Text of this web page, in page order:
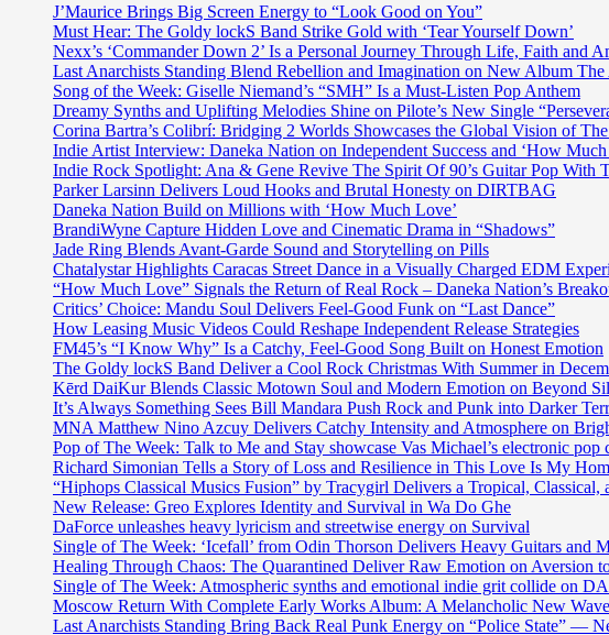
Heavy
Guitars
and
Mythic
Storytelling
J’Maurice Brings Big Screen Energy to “Look Good on You”
Must Hear: The Goldy lockS Band Strike Gold with ‘Tear Yourself Down’
Nexx’s ‘Commander Down 2’ Is a Personal Journey Through Life, Faith and
Last Anarchists Standing Blend Rebellion and Imagination on New Album
Song of the Week: Giselle Niemand’s “SMH” Is a Must-Listen Pop Anthem
Dreamy Synths and Uplifting Melodies Shine on Pilote’s New Single
Corina Bartra’s Colibrí: Bridging 2 Worlds Showcases the Global Vision of
Indie Artist Interview: Daneka Nation on Independent Success and ‘How Much
Indie Rock Spotlight: Ana & Gene Revive The Spirit Of 90’s Guitar Pop With
Parker Larsinn Delivers Loud Hooks and Brutal Honesty on DIRTBAG
Daneka Nation Build on Millions with ‘How Much Love’
BrandiWyne Capture Hidden Love and Cinematic Drama in “Shadows”
Jade Ring Blends Avant-Garde Sound and Storytelling on Pills
Chatalystar Highlights Caracas Street Dance in a Visually Charged EDM
“How Much Love” Signals the Return of Real Rock – Daneka Nation’s
Critics’ Choice: Mandu Soul Delivers Feel-Good Funk on “Last Dance”
How Leasing Music Videos Could Reshape Independent Release Strategies
FM45’s “I Know Why” Is a Catchy, Feel-Good Song Built on Honest Emotion
The Goldy lockS Band Deliver a Cool Rock Christmas With Summer in
Kērd DaiKur Blends Classic Motown Soul and Modern Emotion on Beyond
It’s Always Something Sees Bill Mandara Push Rock and Punk into Darker
MNA Matthew Nino Azcuy Delivers Catchy Intensity and Atmosphere on
Pop of The Week: Talk to Me and Stay showcase Vas Michael’s electronic pop
Richard Simonian Tells a Story of Loss and Resilience in This Love Is My
“Hiphops Classical Musics Fusion” by Tracygirl Delivers a Tropical,
New Release: Greo Explores Identity and Survival in Wa Do Ghe
DaForce unleashes heavy lyricism and streetwise energy on Survival
Single of The Week: ‘Icefall’ from Odin Thorson Delivers Heavy Guitars and
Healing Through Chaos: The Quarantined Deliver Raw Emotion on Aversion
Single of The Week: Atmospheric synths and emotional indie grit collide on
Moscow Return With Complete Early Works Album: A Melancholic New
Last Anarchists Standing Bring Back Real Punk Energy on “Police State” —